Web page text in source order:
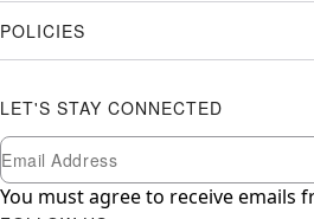
POLICIES
LET'S STAY CONNECTED
Newsletter Subscription
Email
You must agree to receive emails